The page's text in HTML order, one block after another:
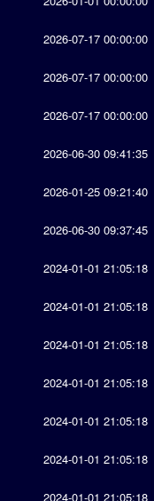
2026-07-17 00:00:00
2026-07-17 00:00:00
2026-07-17 00:00:00
2026-06-30 09:41:35
2026-01-25 09:21:40
2026-06-30 09:37:45
2024-01-01 21:05:18
2024-01-01 21:05:18
2024-01-01 21:05:18
2024-01-01 21:05:18
2024-01-01 21:05:18
2024-01-01 21:05:18
2024-01-01 21:05:18